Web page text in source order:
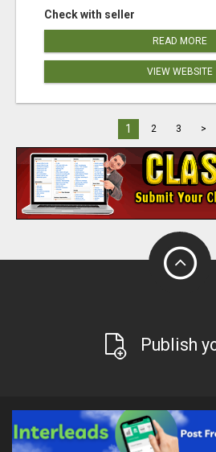
Check with seller
READ MORE
VIEW WEBSITE
1 2 3 >
Publish